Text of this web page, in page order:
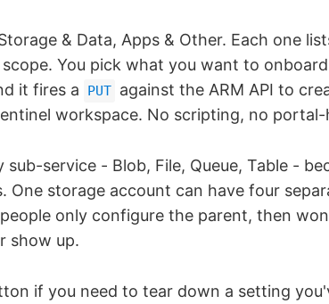
& Data, Apps & Other. Each one
You pick what you want to
it fires a
PUT against the ARM API to
workspace. No scripting, no
service - Blob, File, Queue, Table -
One storage account can have four
only configure the parent, then
show up.
if you need to tear down a setting